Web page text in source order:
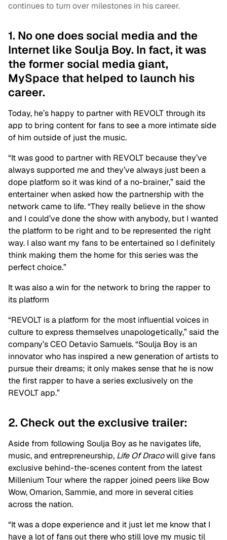
continues to turn over milestones in his career.
1. No one does social media and the
Internet like Soulja Boy. In fact, it was
the former social media giant,
MySpace that helped to launch his
career.
Today, he’s happy to partner with REVOLT through its
app to bring content for fans to see a more intimate side
of him outside of just the music.
“It was good to partner with REVOLT because they’ve
always supported me and they’ve always just been a
dope platform so it was kind of a no-brainer,” said the
entertainer when asked how the partnership with the
network came to life. “They really believe in the show
and I could’ve done the show with anybody, but I wanted
the platform to be right and to be represented the right
way. I also want my fans to be entertained so I definitely
think making them the home for this series was the
perfect choice.”
It was also a win for the network to bring the rapper to
its platform
“REVOLT is a platform for the most influential voices in
culture to express themselves unapologetically,” said the
company’s CEO Detavio Samuels. “Soulja Boy is an
innovator who has inspired a new generation of artists to
pursue their dreams; it only makes sense that he is now
the first rapper to have a series exclusively on the
REVOLT app.”
2. Check out the exclusive trailer:
Aside from following Soulja Boy as he navigates life,
music, and entrepreneurship, Life Of Dracowill give fans
exclusive behind-the-scenes content from the latest
Millenium Tour where the rapper joined peers like Bow
Wow, Omarion, Sammie, and more in several cities
across the nation.
“It was a dope experience and it just let me know that I
have a lot of fans out there who still love my music til